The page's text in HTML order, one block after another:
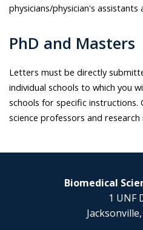
physicians/physician's assistants
PhD and Masters
Letters must be directly
individual schools to which you
schools for specific instructions.
science professors and
Biomedical
1 UNF